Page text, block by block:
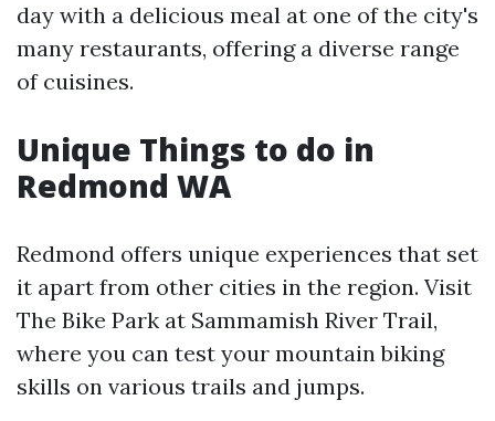
day with a delicious meal at one of the city's
many restaurants, offering a diverse range
of cuisines.
Unique Things to do in
Redmond WA
Redmond offers unique experiences that set
it apart from other cities in the region. Visit
The Bike Park at Sammamish River Trail,
where you can test your mountain biking
skills on various trails and jumps.